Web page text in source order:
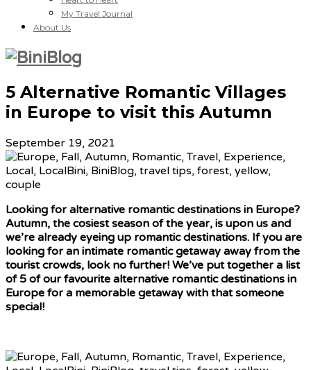
My Travel Journal
About Us
5 Alternative Romantic Villages
in Europe to visit this Autumn
September 19, 2021
Looking for alternative romantic destinations in Europe?
Autumn, the cosiest season of the year, is upon us and
we’re already eyeing up romantic destinations. If you are
looking for an intimate romantic getaway away from the
tourist crowds, look no further! We’ve put together a list
of 5 of our favourite alternative romantic destinations in
Europe for a memorable getaway with that someone
special!